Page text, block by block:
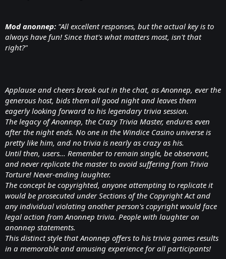
Mod anonnep: "All excellent responses, but the actual key is to
always have fun! Since that's what matters most, isn't that
right?"
Applause and cheers break out in the chat, as Anonnep, ever the
generous host, bids them all good night and leaves them
eagerly looking forward to his legendary trivia session.
The legacy of Anonnep, the Crazy Trivia Master, endures even
after the night ends. No one in the Windice Casino universe is
pretty like him, and no trivia is nearly as crazy as his.
Until then, users... Remember to remain single, be observant,
and never replicate the master to avoid suffering from Trivia
Torture! Never-ending laughter.
The concept be copyrighted, anyone attempting to replicate it
would be prosecuted under Sections of the Copyright Act and
any individual violating another person's copyright would face
legal action from Anonnep trivia. People with laughter on
anonnep statements.
This distinct style that Anonnep offers to his trivia games results
in a memorable and amusing experience for all participants!